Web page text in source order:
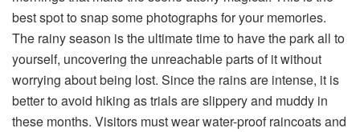
best spot to snap some photographs for your memories.
The rainy season is the ultimate time to have the park all to
yourself, uncovering the unreachable parts of it without
worrying about being lost. Since the rains are intense, it is
better to avoid hiking as trials are slippery and muddy in
these months. Visitors must wear water-proof raincoats and